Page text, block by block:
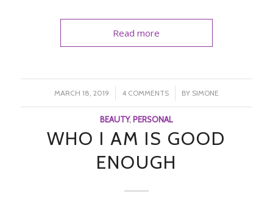
Read more
MARCH 18, 2019
/ 4 COMMENTS
/ BY SIMONE
BEAUTY, PERSONAL
WHO I AM IS GOOD
ENOUGH